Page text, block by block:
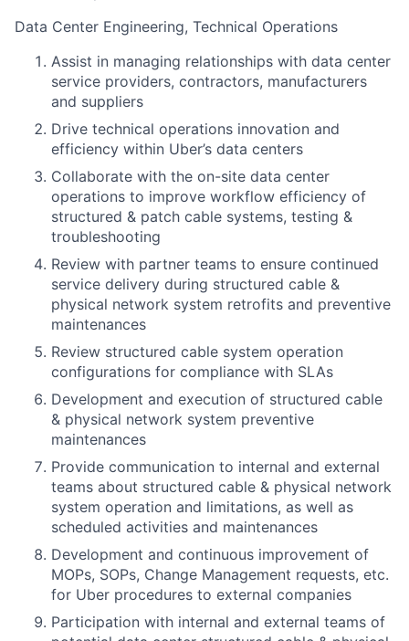
Data Center Engineering, Technical Operations
Assist in managing relationships with data center
service providers, contractors, manufacturers
and suppliers
Drive technical operations innovation and
efficiency within Uber’s data centers
Collaborate with the on-site data center
operations to improve workflow efficiency of
structured & patch cable systems, testing &
troubleshooting
Review with partner teams to ensure continued
service delivery during structured cable &
physical network system retrofits and preventive
maintenances
Review structured cable system operation
configurations for compliance with SLAs
Development and execution of structured cable
& physical network system preventive
maintenances
Provide communication to internal and external
teams about structured cable & physical network
system operation and limitations, as well as
scheduled activities and maintenances
Development and continuous improvement of
MOPs, SOPs, Change Management requests, etc.
for Uber procedures to external companies
Participation with internal and external teams of